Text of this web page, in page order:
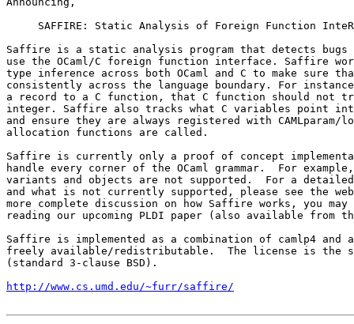
SAFFIRE: Static Analysis of Foreign Function
Saffire is a static analysis program that detects bugs
use the OCaml/C foreign function interface. Saffire
type inference across both OCaml and C to make sure
consistently across the language boundary. For
a record to a C function, that C function should not
integer. Saffire also tracks what C variables point into
and ensure they are always registered with CAMLparam/
allocation functions are called.
Saffire is currently only a proof of concept
handle every corner of the OCaml grammar.  For
variants and objects are not supported.  For a
and what is not currently supported, please see the
more complete discussion on how Saffire works, you
reading our upcoming PLDI paper (also available from
Saffire is implemented as a combination of camlp4 and
freely available/redistributable.  The license is the
(standard 3-clause BSD).
http://www.cs.umd.edu/~furr/saffire/